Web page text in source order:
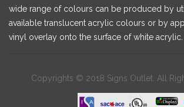
wide range of colours can be produced by
available translucent acrylic colours or by
vinyl overlay onto the surface of white acrylic.
Copyrights © 2018 Signs Outlet. All